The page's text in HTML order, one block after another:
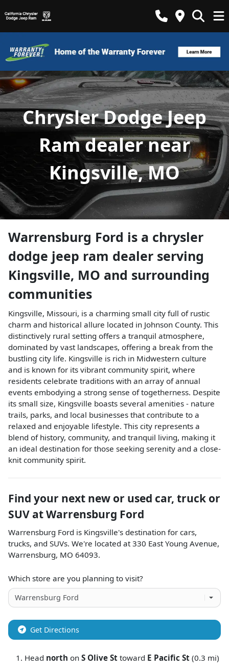
Chrysler Dodge Jeep
Ram dealer near
Kingsville, MO
Warrensburg Ford is a chrysler
dodge jeep ram dealer serving
Kingsville, MO and surrounding
communities
Kingsville, Missouri, is a charming small city full of rustic
charm and historical allure located in Johnson County. This
distinctively rural setting offers a tranquil atmosphere,
dominated by vast landscapes, offering a break from the
bustling city life. Kingsville is rich in Midwestern culture
and is known for its vibrant community spirit, where
residents celebrate traditions with an array of annual
events embodying a strong sense of togetherness. Despite
its small size, Kingsville boasts several amenities - nature
trails, parks, and local businesses that contribute to a
relaxed and enjoyable lifestyle. This city represents a
blend of history, community, and tranquil living, making it
an ideal destination for those seeking serenity and a close-
knit community spirit.
Find your next new or used car, truck or
SUV atWarrensburg Ford
Warrensburg Ford is Kingsville's destination for cars,
trucks, and SUVs. We're located at 330 East Young Avenue,
Warrensburg, MO 64093.
Which store are you planning to visit?
Get Directions
Head north on S Olive St toward E Pacific St (0.3 mi)